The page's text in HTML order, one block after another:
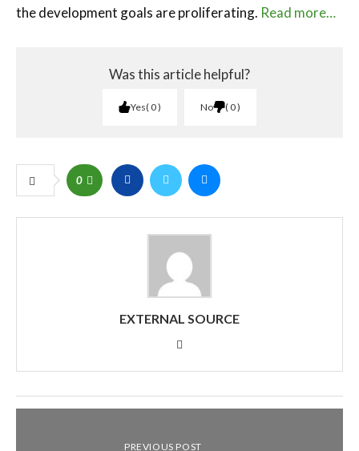
the development goals are proliferating. Read more…
Was this article helpful?
Yes 0 No 0
0
EXTERNAL SOURCE
PREVIOUS POST